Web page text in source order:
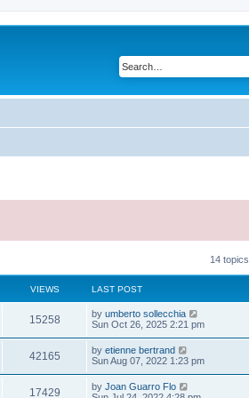
14 topics
VIEWS LAST POST
15258V
i
w
L
a
t
p
o
s
t
by umberto sollecchia
Sun Oct 26, 2025 2:21 pm
42165V
i
L
a
t
p
by etienne bertrand
Sun Aug 07, 2022 1:23 pm
17429V
L
a
by Joan Guarro Flo